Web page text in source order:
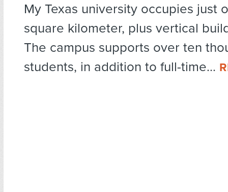
My Texas university occupies just
square kilometer, plus vertical
The campus supports over ten
students, in addition to full-time...